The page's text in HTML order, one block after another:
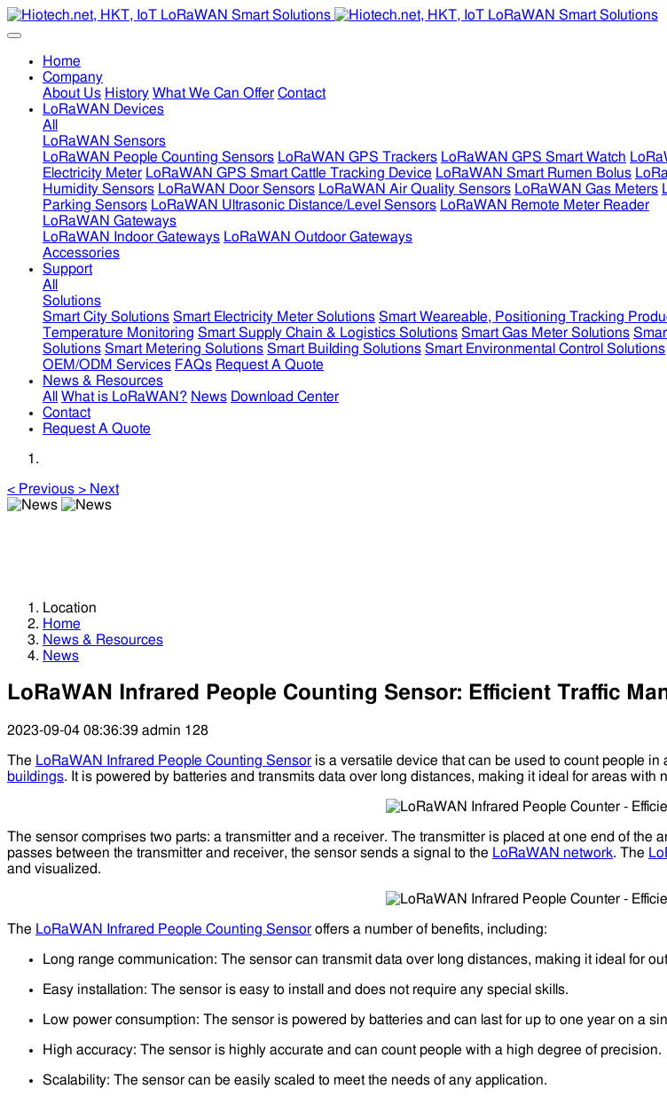
Home
Company
About Us History What We Can Offer Contact
LoRaWAN Devices
All
LoRaWAN Sensors
LoRaWAN People Counting Sensors LoRaWAN GPS Trackers LoRaWAN GPS Smart Watch
Electricity Meter LoRaWAN GPS Smart Cattle Tracking Device LoRaWAN Smart Rumen Bolus
Humidity Sensors LoRaWAN Door Sensors LoRaWAN Air Quality Sensors LoRaWAN Gas Meters
Parking Sensors LoRaWAN Ultrasonic Distance/Level Sensors LoRaWAN Remote Meter Reader
LoRaWAN Gateways
LoRaWAN Indoor Gateways LoRaWAN Outdoor Gateways
Accessories
Support
All
Solutions
Smart City Solutions Smart Electricity Meter Solutions Smart Weareable, Positioning Tracking
Temperature Monitoring Smart Supply Chain & Logistics Solutions Smart Gas Meter Solutions
Solutions Smart Metering Solutions Smart Building Solutions Smart Environmental Control Solutions
OEM/ODM Services FAQs Request A Quote
News & Resources
All
What is LoRaWAN? News Download Center
Contact
Request A Quote
< Previous > Next
Location
Home
News & Resources
News
LoRaWAN Infrared People Counting Sensor: Efficient Traffic
2023-09-04 08:36:39 admin 128
The LoRaWAN Infrared People Counting Sensor is a versatile device that can be used to count people
buildings. It is powered by batteries and transmits data over long distances, making it ideal for areas with
The sensor comprises two parts: a transmitter and a receiver. The transmitter is placed at one end of the
passes between the transmitter and receiver, the sensor sends a signal to the LoRaWAN network. The
and visualized.
The LoRaWAN Infrared People Counting Sensor offers a number of benefits, including:
Long range communication: The sensor can transmit data over long distances, making it ideal for
Easy installation: The sensor is easy to install and does not require any special skills.
Low power consumption: The sensor is powered by batteries and can last for up to one year on a
High accuracy: The sensor is highly accurate and can count people with a high degree of precision.
Scalability: The sensor can be easily scaled to meet the needs of any application.